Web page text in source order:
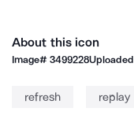
About this icon
Image#3499228Uploaded
refresh replay